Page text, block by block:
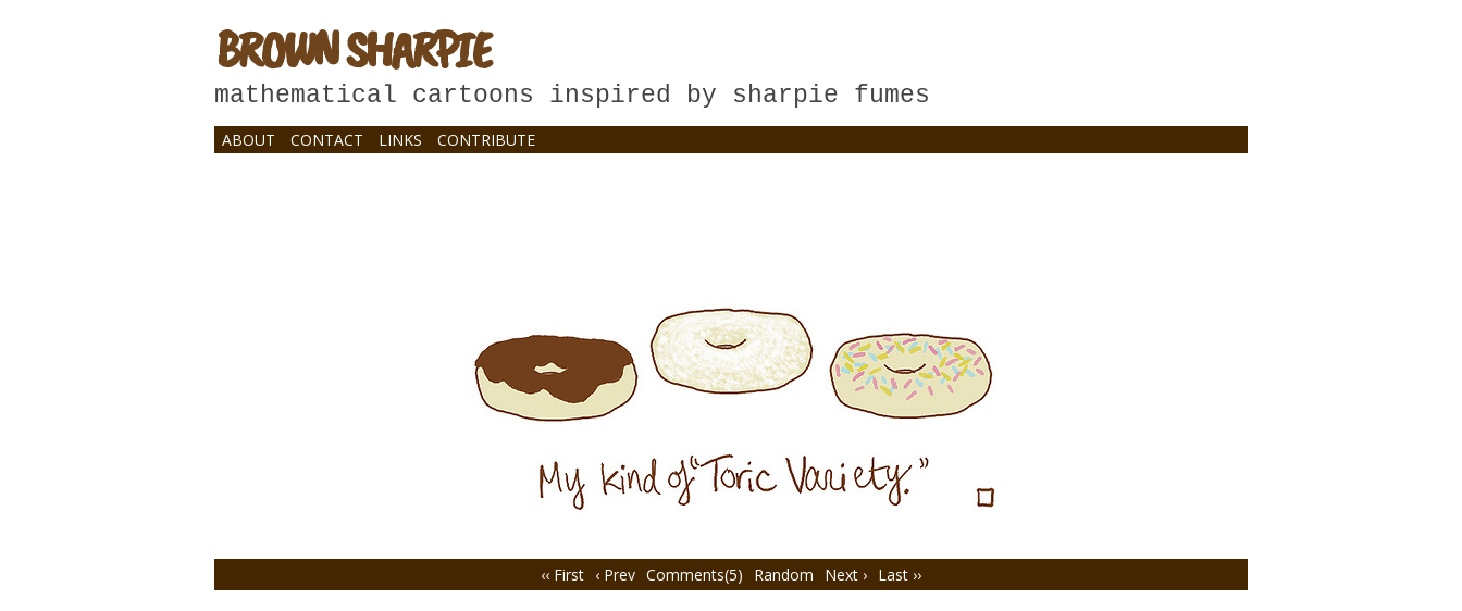
BROWN SHARPIE
mathematical cartoons inspired by sharpie fumes
ABOUT CONTACT LINKS CONTRIBUTE
‹‹ First ‹ Prev Comments(5) Random Next › Last ››